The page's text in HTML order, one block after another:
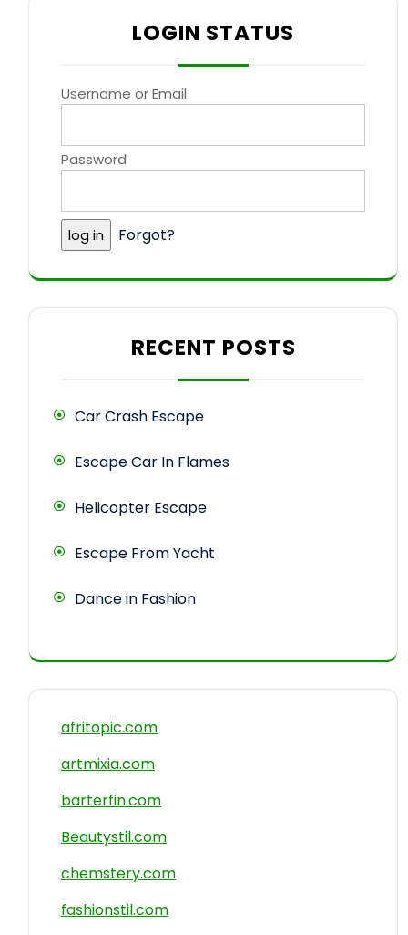
LOGIN STATUS
Username or Email
Password
Forgot?
RECENT POSTS
Car Crash Escape
Escape Car In Flames
Helicopter Escape
Escape From Yacht
Dance in Fashion
afritopic.com
artmixia.com
barterfin.com
Beautystil.com
chemstery.com
fashionstil.com